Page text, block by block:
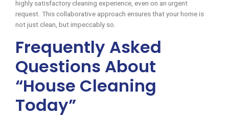
highly satisfactory cleaning experience, even on an urgent
request. This collaborative approach ensures that your home is
not just clean, but impeccably so.
Frequently Asked
Questions About
“House Cleaning
Today”